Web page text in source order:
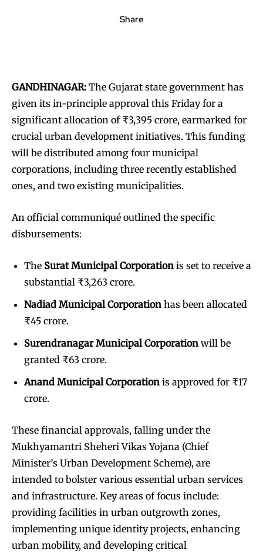
Share
GANDHINAGAR: The Gujarat state government has
given its in-principle approval this Friday for a
significant allocation of ₹3,395 crore, earmarked for
crucial urban development initiatives. This funding
will be distributed among four municipal
corporations, including three recently established
ones, and two existing municipalities.
An official communiqué outlined the specific
disbursements:
The Surat Municipal Corporation is set to receive a
substantial ₹3,263 crore.
Nadiad Municipal Corporation has been allocated
₹45 crore.
Surendranagar Municipal Corporation will be
granted ₹63 crore.
Anand Municipal Corporation is approved for ₹17
crore.
These financial approvals, falling under the
Mukhyamantri Sheheri Vikas Yojana (Chief
Minister’s Urban Development Scheme), are
intended to bolster various essential urban services
and infrastructure. Key areas of focus include:
providing facilities in urban outgrowth zones,
implementing unique identity projects, enhancing
urban mobility, and developing critical